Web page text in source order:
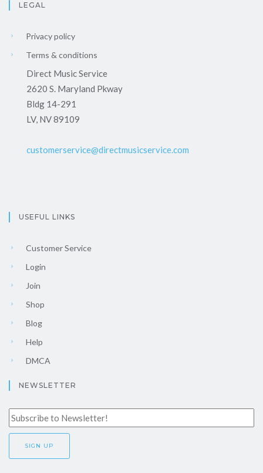
LEGAL
Privacy policy
Terms & conditions
Direct Music Service
2620 S. Maryland Pkway
Bldg 14-291
LV, NV 89109
customerservice@directmusicservice.com
USEFUL LINKS
Customer Service
Login
Join
Shop
Blog
Help
DMCA
NEWSLETTER